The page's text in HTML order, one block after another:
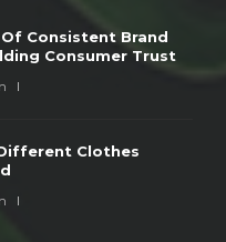
Consistent Brand
Consumer Trust
Clothes